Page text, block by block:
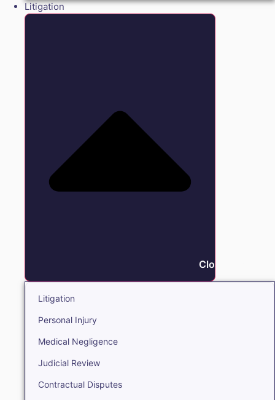
Litigation
Close Litigation
Litigation
Personal Injury
Medical Negligence
Judicial Review
Contractual Disputes